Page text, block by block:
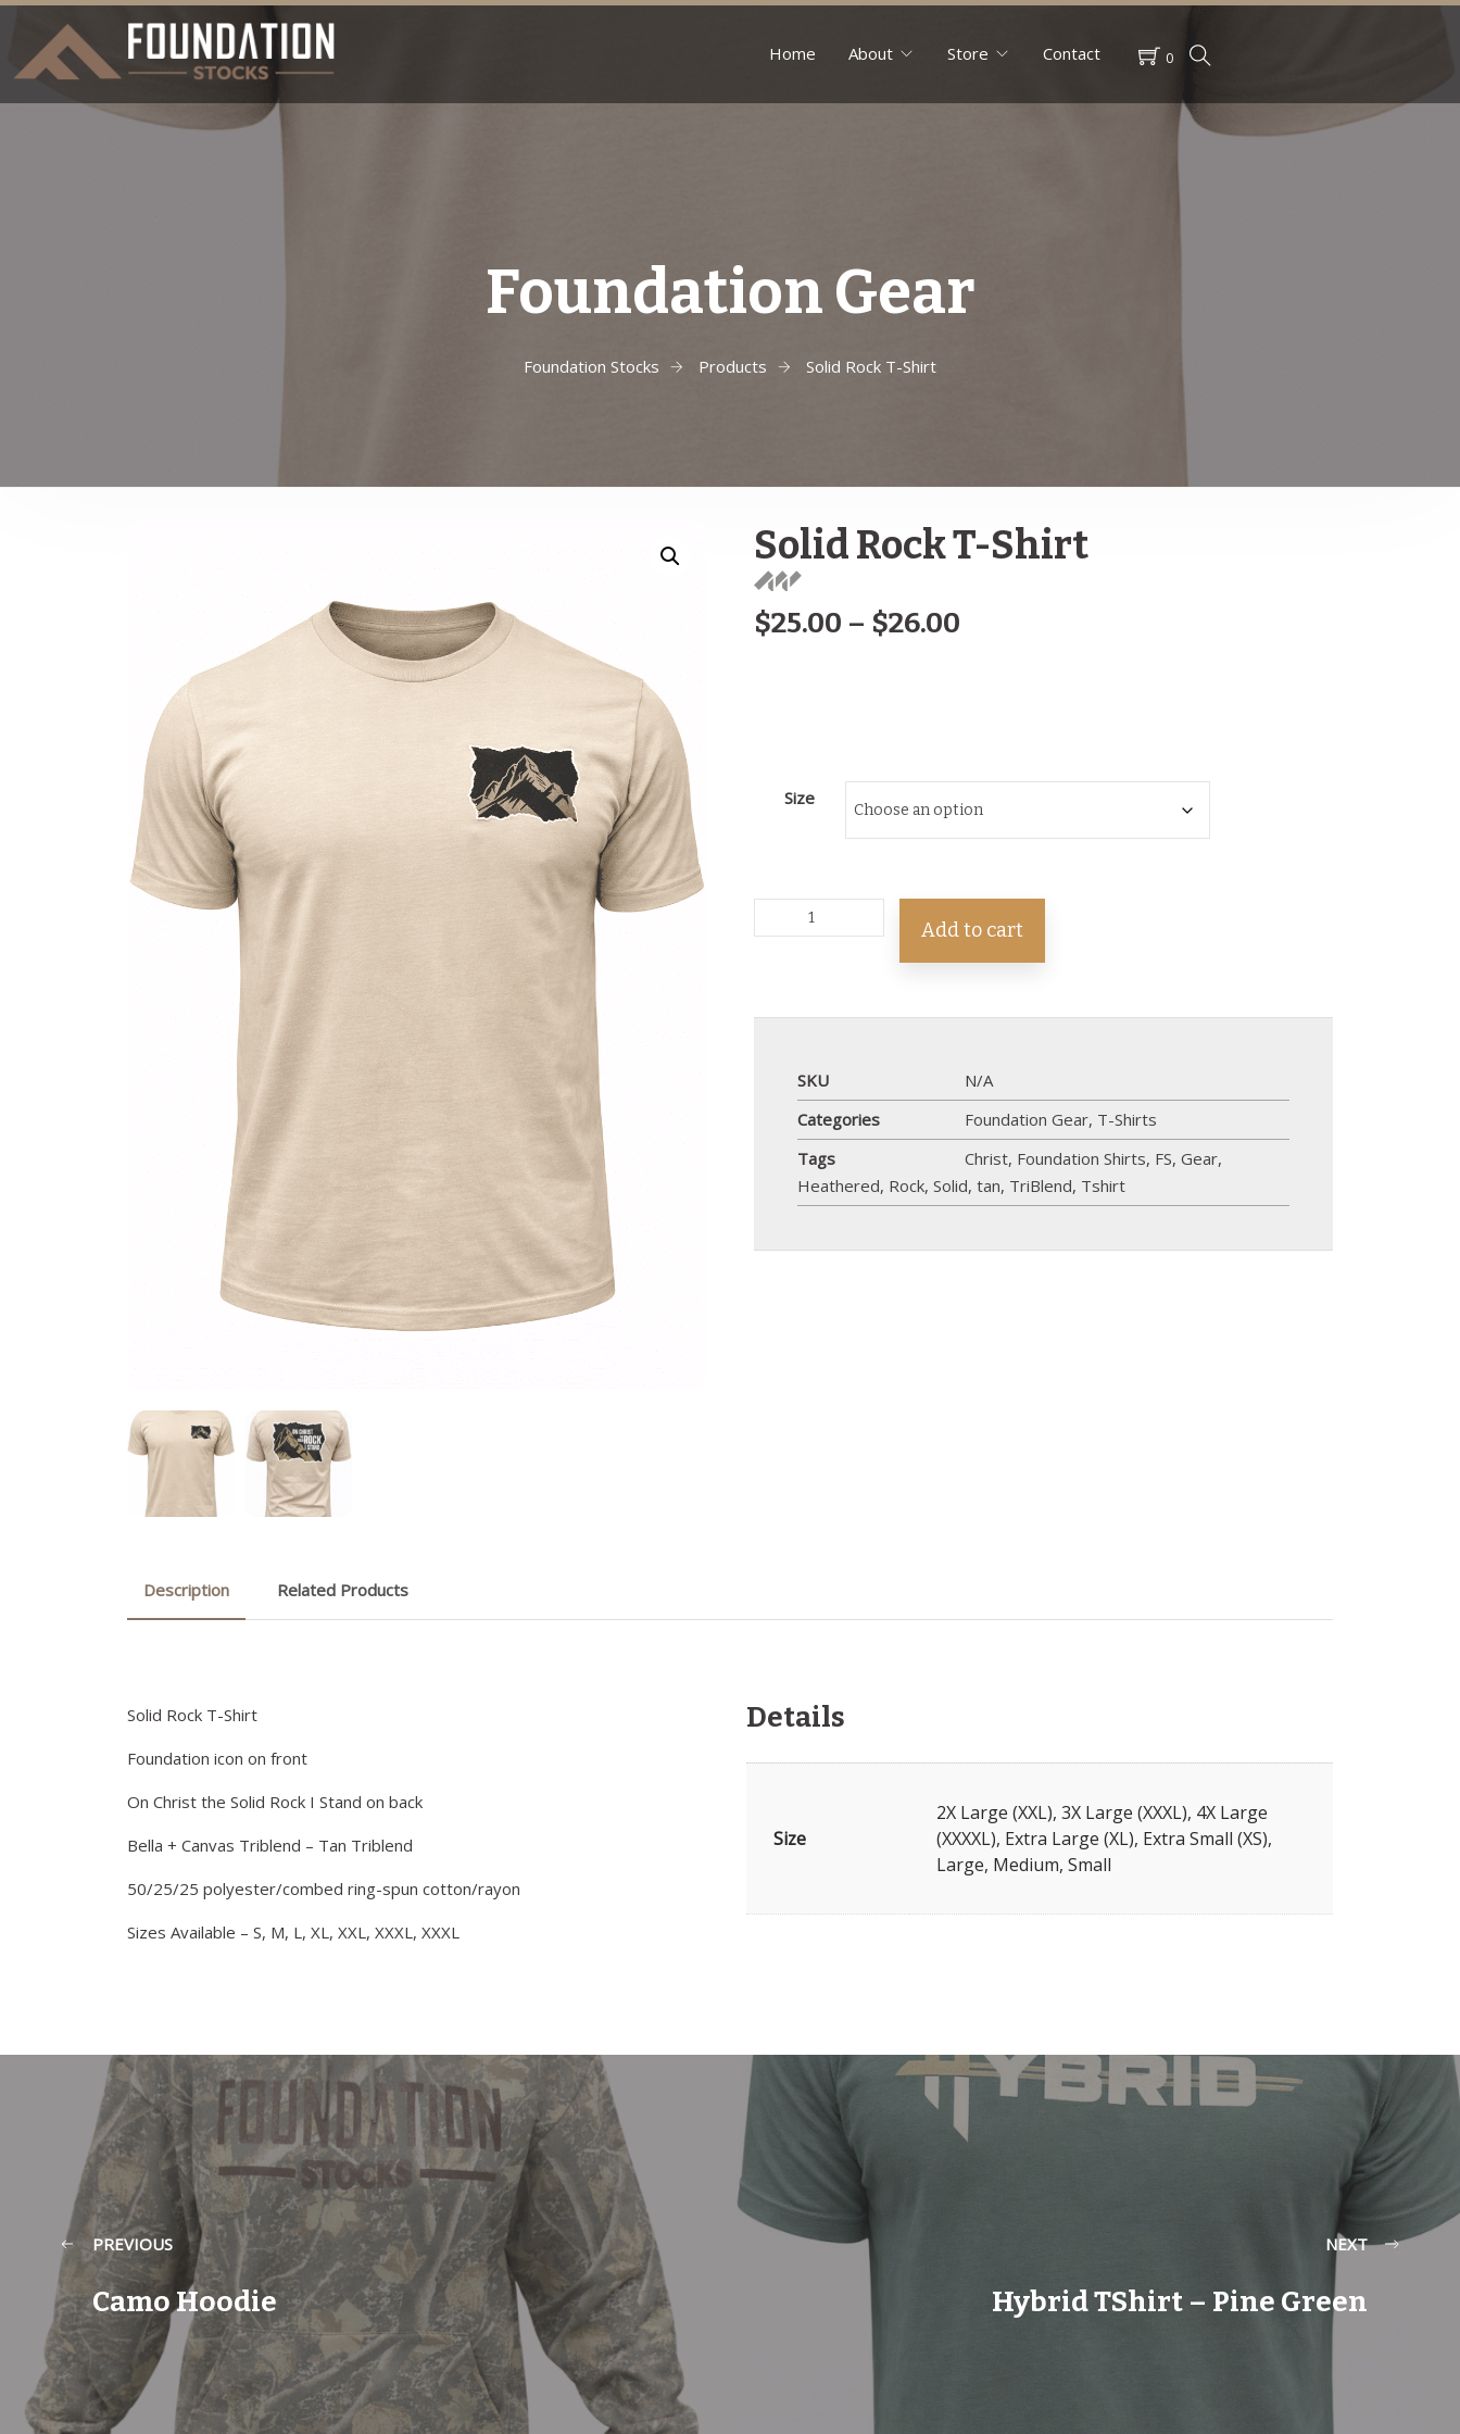
Home About Store Contact 0
Foundation Gear
Foundation Stocks Products Solid Rock T-Shirt
Solid Rock T-Shirt
$25.00 – $26.00
Size
Add to cart
SKU
N/A
Categories
Foundation Gear, T-Shirts
Tags
Christ, Foundation Shirts, FS,Gear,
Heathered, Rock,Solid,tan, TriBlend, Tshirt
Description Related Products
Solid Rock T-Shirt
Foundation icon on front
On Christ the Solid Rock I Stand on back
Bella + Canvas Triblend – Tan Triblend
50/25/25 polyester/combed ring-spun cotton/rayon
Sizes Available – S, M, L, XL, XXL, XXXL, XXXL
Details
Size
2X Large (XXL), 3X Large (XXXL), 4X Large
(XXXXL), Extra Large (XL), Extra Small (XS),
Large, Medium, Small
PREVIOUS
Camo Hoodie
NEXT
Hybrid TShirt – Pine Green